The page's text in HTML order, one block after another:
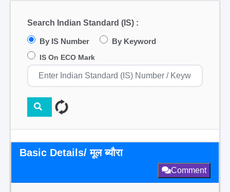
Search Indian Standard (IS) :
By IS Number By Keyword
IS On ECO Mark
Basic Details/ मूल ब्यौरा
Comment